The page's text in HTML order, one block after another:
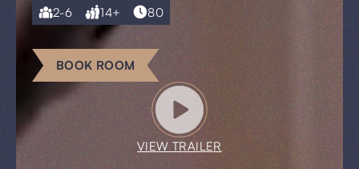
2-6 14+ 80
BOOK ROOM
VIEW TRAILER